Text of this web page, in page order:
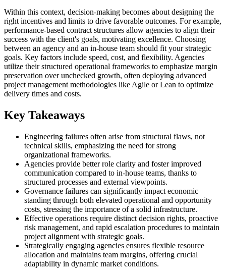
Within this context, decision-making becomes about designing the
right incentives and limits to drive favorable outcomes. For example,
performance-based contract structures allow agencies to align their
success with the client's goals, motivating excellence. Choosing
between an agency and an in-house team should fit your strategic
goals. Key factors include speed, cost, and flexibility. Agencies
utilize their structured operational frameworks to emphasize margin
preservation over unchecked growth, often deploying advanced
project management methodologies like Agile or Lean to optimize
delivery times and costs.
Key Takeaways
Engineering failures often arise from structural flaws, not
technical skills, emphasizing the need for strong
organizational frameworks.
Agencies provide better role clarity and foster improved
communication compared to in-house teams, thanks to
structured processes and external viewpoints.
Governance failures can significantly impact economic
standing through both elevated operational and opportunity
costs, stressing the importance of a solid infrastructure.
Effective operations require distinct decision rights, proactive
risk management, and rapid escalation procedures to maintain
project alignment with strategic goals.
Strategically engaging agencies ensures flexible resource
allocation and maintains team margins, offering crucial
adaptability in dynamic market conditions.